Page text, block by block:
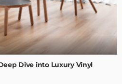
Dive into Luxury Vinyl